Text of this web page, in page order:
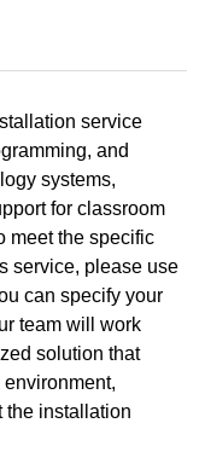
service
and
systems,
for classroom
meet the specific
service, please use
can specify your
team will work
solution that
the installation